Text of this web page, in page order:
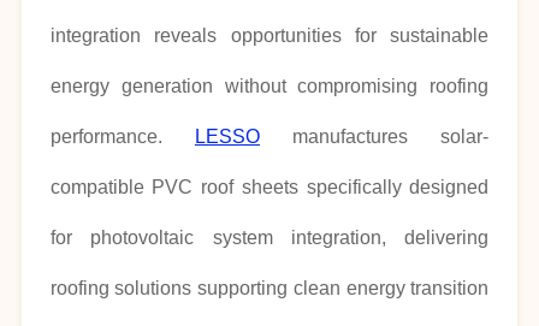
integration reveals opportunities for sustainable
energy generation without compromising roofing
performance. LESSOmanufactures solar-
compatible PVC roof sheets specifically designed
for photovoltaic system integration, delivering
roofing solutions supporting clean energy transition